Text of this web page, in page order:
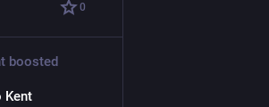
0
boosted
Kent